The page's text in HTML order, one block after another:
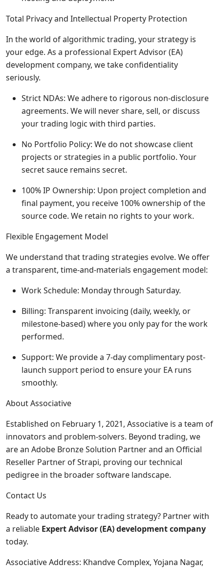
Total Privacy and Intellectual Property Protection
In the world of algorithmic trading, your strategy is
your edge. As a professional Expert Advisor (EA)
development company, we take confidentiality
seriously.
Strict NDAs: We adhere to rigorous non-disclosure
agreements. We will never share, sell, or discuss
your trading logic with third parties.
No Portfolio Policy: We do not showcase client
projects or strategies in a public portfolio. Your
secret sauce remains secret.
100% IP Ownership: Upon project completion and
final payment, you receive 100% ownership of the
source code. We retain no rights to your work.
Flexible Engagement Model
We understand that trading strategies evolve. We offer
a transparent, time-and-materials engagement model:
Work Schedule: Monday through Saturday.
Billing: Transparent invoicing (daily, weekly, or
milestone-based) where you only pay for the work
performed.
Support: We provide a 7-day complimentary post-
launch support period to ensure your EA runs
smoothly.
About Associative
Established on February 1, 2021, Associative is a team of
innovators and problem-solvers. Beyond trading, we
are an Adobe Bronze Solution Partner and an Official
Reseller Partner of Strapi, proving our technical
pedigree in the broader software landscape.
Contact Us
Ready to automate your trading strategy? Partner with
a reliable Expert Advisor (EA) development company
today.
Associative Address: Khandve Complex, Yojana Nagar,